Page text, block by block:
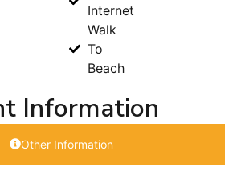
Internet
Walk
To
Beach
Information
Other Information